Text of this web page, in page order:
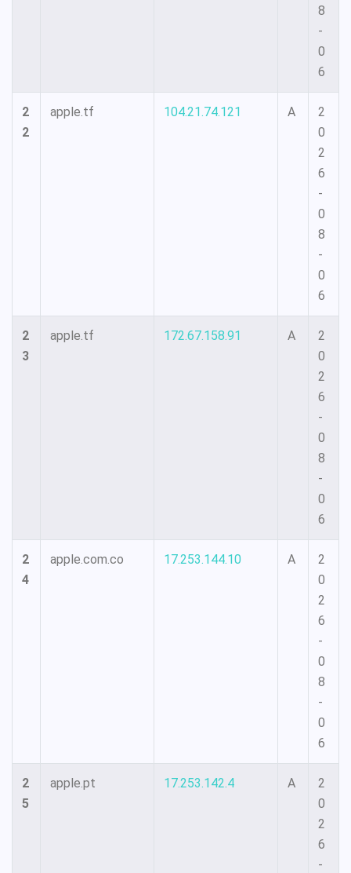
8
-
0
6
2
2
apple.tf 104.21.74.121 A
2
0
2
6
-
0
8
-
0
6
2
3
apple.tf 172.67.158.91 A
2
0
2
6
-
0
8
-
0
6
2
4
apple.com.co 17.253.144.10 A
2
0
2
6
-
0
8
-
0
6
2
5
apple.pt 17.253.142.4 A
2
0
2
6
-